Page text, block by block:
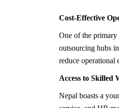
Cost-Effective
One of the primary
outsourcing hubs
reduce operational
Access to Skilled
Nepal boasts a